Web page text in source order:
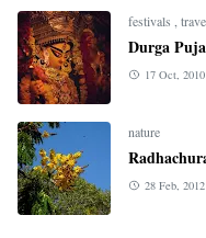
festivals
Durga
17 Oct, 2010
nature
28 Feb, 2012